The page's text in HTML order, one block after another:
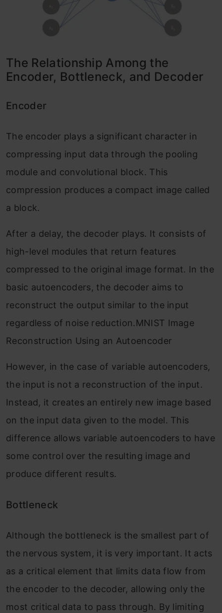
The Relationship Among the
Encoder, Bottleneck, and Decoder
Encoder
The encoder plays a significant character in
compressing input data through the pooling
module and convolutional block. This
compression produces a compact image called
a block.
After a delay, the decoder plays. It consists of
high-level modules that return features
compressed to the original image format. In the
basic autoencoders, the decoder aims to
reconstruct the output similar to the input
regardless of noise reduction.MNIST Image
Reconstruction Using an Autoencoder
However, in the case of variable autoencoders,
the input is not a reconstruction of the input.
Instead, it creates an entirely new image based
on the input data given to the model. This
difference allows variable autoencoders to have
some control over the resulting image and
produce different results.
Bottleneck
Although the bottleneck is the smallest part of
the nervous system, it is very important. It acts
as a critical element that limits data flow from
the encoder to the decoder, allowing only the
most critical data to pass through. By limiting